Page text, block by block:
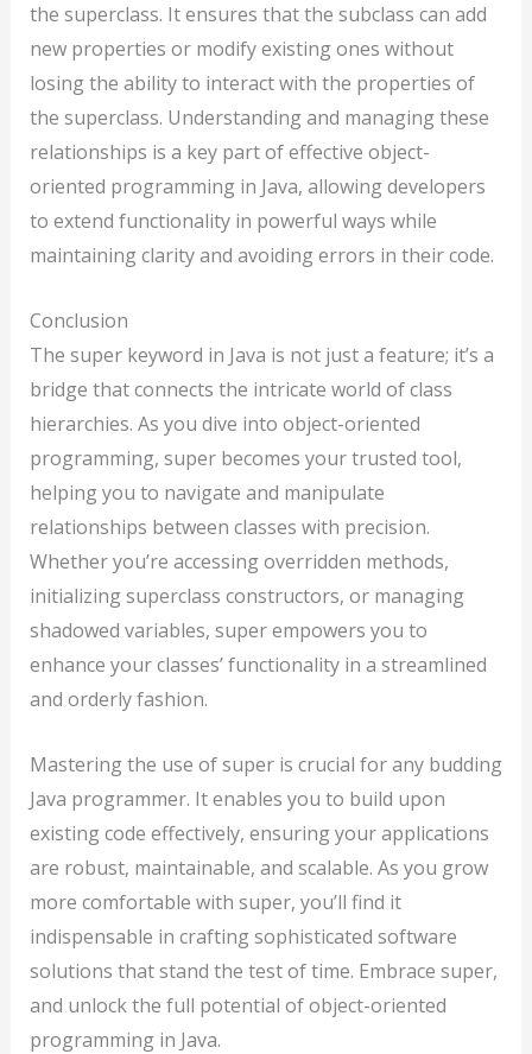
the superclass. It ensures that the subclass can add
new properties or modify existing ones without
losing the ability to interact with the properties of
the superclass. Understanding and managing these
relationships is a key part of effective object-
oriented programming in Java, allowing developers
to extend functionality in powerful ways while
maintaining clarity and avoiding errors in their code.
Conclusion
The super keyword in Java is not just a feature; it’s a
bridge that connects the intricate world of class
hierarchies. As you dive into object-oriented
programming, super becomes your trusted tool,
helping you to navigate and manipulate
relationships between classes with precision.
Whether you’re accessing overridden methods,
initializing superclass constructors, or managing
shadowed variables, super empowers you to
enhance your classes’ functionality in a streamlined
and orderly fashion.
Mastering the use of super is crucial for any budding
Java programmer. It enables you to build upon
existing code effectively, ensuring your applications
are robust, maintainable, and scalable. As you grow
more comfortable with super, you’ll find it
indispensable in crafting sophisticated software
solutions that stand the test of time. Embrace super,
and unlock the full potential of object-oriented
programming in Java.